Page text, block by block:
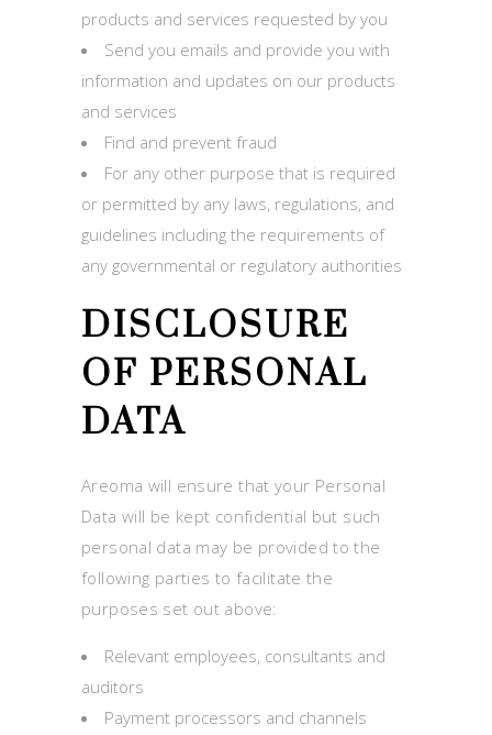
products and services requested by you
Send you emails and provide you with
information and updates on our products
and services
Find and prevent fraud
For any other purpose that is required
or permitted by any laws, regulations, and
guidelines including the requirements of
any governmental or regulatory authorities
DISCLOSURE
OF PERSONAL
DATA
Areoma will ensure that your Personal
Data will be kept confidential but such
personal data may be provided to the
following parties to facilitate the
purposes set out above:
Relevant employees, consultants and
auditors
Payment processors and channels